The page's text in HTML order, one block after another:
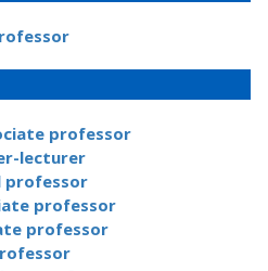
professor
lecturer
professor
professor
professor